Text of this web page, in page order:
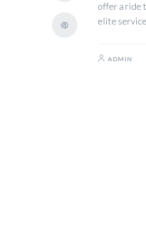
offer a ride
elite
ADMIN